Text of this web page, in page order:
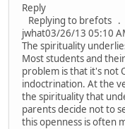
Reply
Replying to brefots .
jwhat03/26/13 05:10
The spirituality
Most students and
problem is that it's not
indoctrination. At the
the spirituality that
parents decide not to
this openness is often